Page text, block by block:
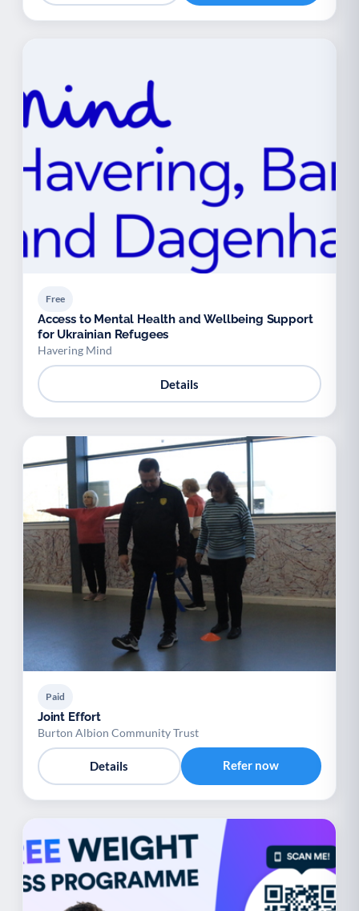
Free
Access to Mental Health and Wellbeing Support
for Ukrainian Refugees
Havering Mind
Details
Paid
Joint Effort
Burton Albion Community Trust
Details Refer now